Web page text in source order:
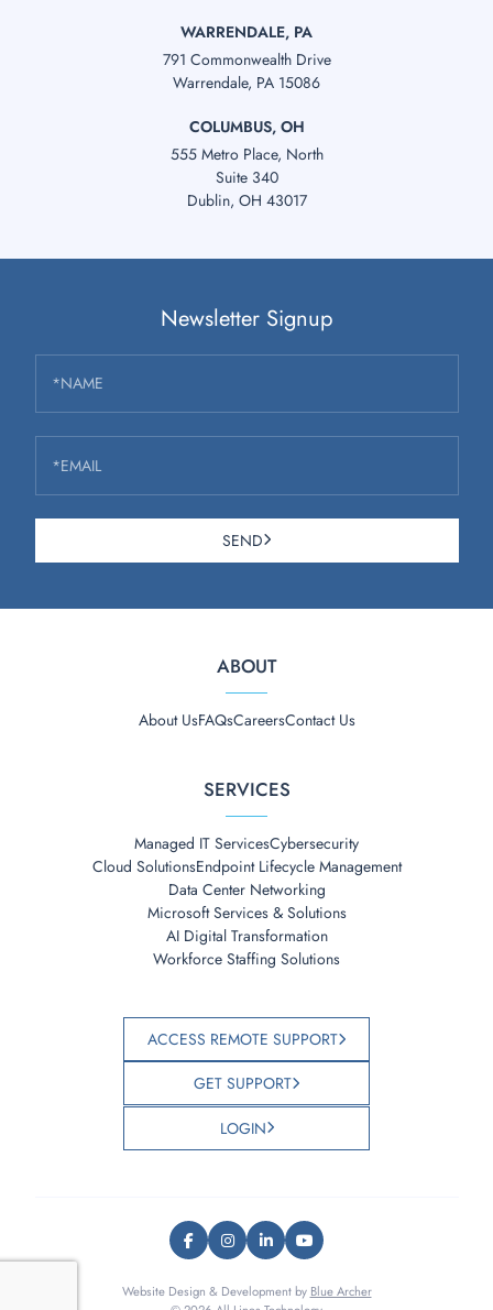
WARRENDALE, PA
791 Commonwealth Drive
Warrendale, PA 15086
COLUMBUS, OH
555 Metro Place, North
Suite 340
Dublin, OH 43017
ABOUT
About UsFAQsCareersContact Us
SERVICES
Managed IT ServicesCybersecurity
Cloud SolutionsEndpoint Lifecycle Management
Data Center Networking
Microsoft Services & Solutions
AI Digital Transformation
Workforce Staffing Solutions
ACCESS REMOTE SUPPORT
GET SUPPORT
LOGIN
Website Design & Development by Blue Archer
Newsletter Signup
*NAME
*EMAIL
SEND